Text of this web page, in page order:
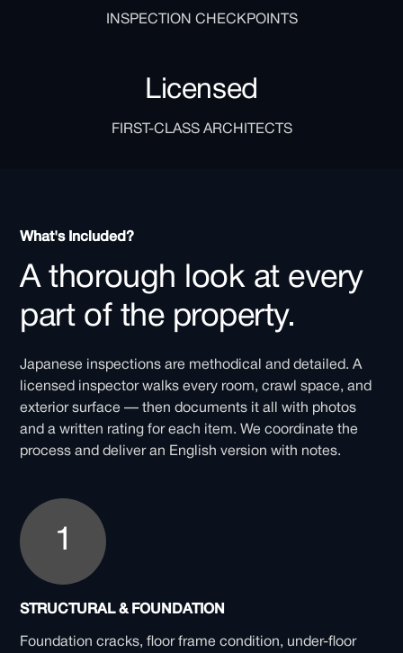
INSPECTION CHECKPOINTS
Licensed
FIRST-CLASS ARCHITECTS
What's Included?
A thorough look at every
part of the property.
Japanese inspections are methodical and detailed. A
licensed inspector walks every room, crawl space, and
exterior surface — then documents it all with photos
and a written rating for each item. We coordinate the
process and deliver an English version with notes.
1
STRUCTURAL & FOUNDATION
Foundation cracks, floor frame condition, under-floor